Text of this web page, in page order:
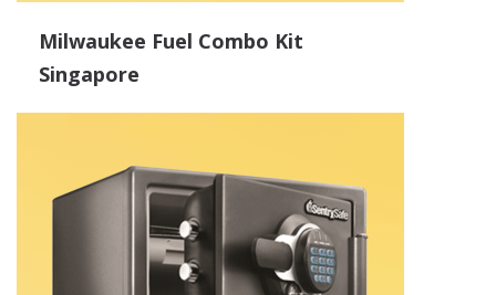
Milwaukee Fuel Combo Kit
Singapore